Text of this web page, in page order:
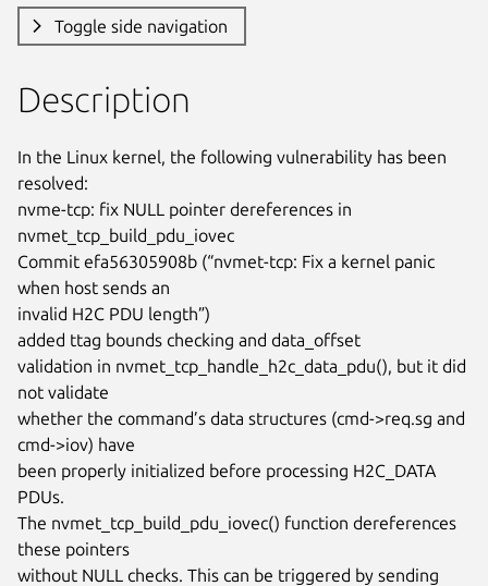
Toggle side navigation
Description
In the Linux kernel, the following vulnerability has been
resolved:
nvme-tcp: fix NULL pointer dereferences in
nvmet_tcp_build_pdu_iovec
Commit efa56305908b (“nvmet-tcp: Fix a kernel panic
when host sends an
invalid H2C PDU length”)
added ttag bounds checking and data_offset
validation in nvmet_tcp_handle_h2c_data_pdu(), but it did
not validate
whether the command’s data structures (cmd->req.sg and
cmd->iov) have
been properly initialized before processing H2C_DATA
PDUs.
The nvmet_tcp_build_pdu_iovec() function dereferences
these pointers
without NULL checks. This can be triggered by sending